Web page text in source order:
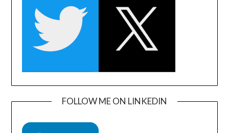
FOLLOW ME ON LINKEDIN